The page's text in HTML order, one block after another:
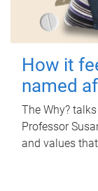
How it
named
The Why?
Professor
and values